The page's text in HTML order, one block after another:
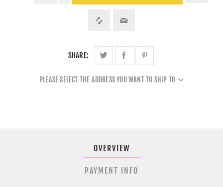
SHARE:
PLEASE SELECT THE ADDRESS YOU WANT TO SHIP TO
OVERVIEW
PAYMENT INFO